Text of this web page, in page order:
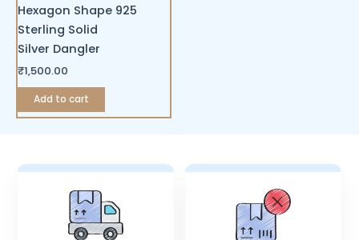
Hexagon Shape 925
Sterling Solid
Silver Dangler
₹1,500.00
Add to cart